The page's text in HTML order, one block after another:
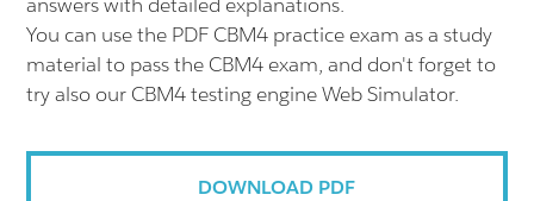
You can use the PDF CBM4 practice exam as a study
material to pass the CBM4 exam, and don't forget to
try also our CBM4 testing engine Web Simulator.
DOWNLOAD PDF